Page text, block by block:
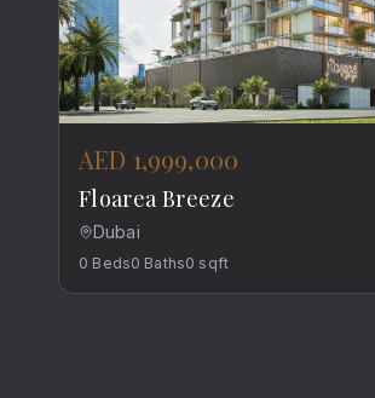
AED 1,999,000
Floarea Breeze
Dubai
0 Beds0 Baths0 sqft